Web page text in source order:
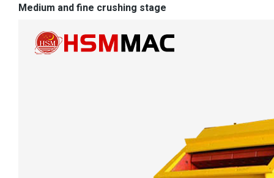
Medium and fine crushing stage